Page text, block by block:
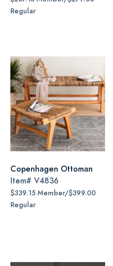
Regular
Copenhagen Ottoman
Item# V4836
$339.15 Member/$399.00
Regular